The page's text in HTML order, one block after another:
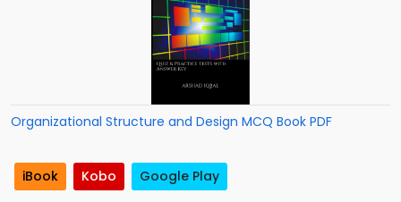
Organizational Structure and Design MCQ Book PDF
iBook Kobo Google Play